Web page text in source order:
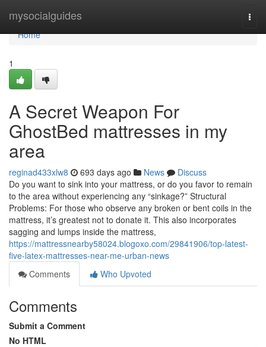
mysocialguides
Home
Home
1
A Secret Weapon For
GhostBed mattresses in my
area
reginad433xlw8 693 days ago News
Discuss
Do you want to sink into your mattress, or do you favor to remain
to the area without experiencing any “sinkage?” Structural
Problems: For those who observe any broken or bent coils in the
mattress, it’s greatest not to donate it. This also incorporates
sagging and lumps inside the mattress,
https://mattressnearby58024.blogoxo.com/29841906/top-latest-
five-latex-mattresses-near-me-urban-news
Comments
Who Upvoted
Comments
Submit a Comment
No HTML